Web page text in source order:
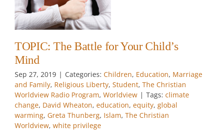
TOPIC: The Battle for Your Child’s
Mind
Sep 27, 2019 | Categories: Children, Education, Marriage
and Family, Religious Liberty, Student, The Christian
Worldview Radio Program, Worldview | Tags: climate
change, David Wheaton, education, equity, global
warming, Greta Thunberg, Islam, The Christian
Worldview, white privilege